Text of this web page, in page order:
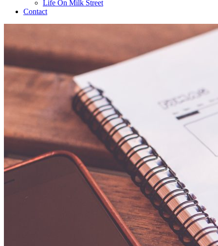
Life On Milk Street
Contact